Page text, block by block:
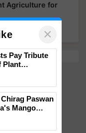
Agriculture for
×
Pay Tribute
Plant
Paswan
Mango